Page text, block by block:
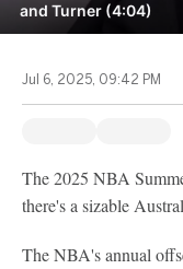
and Turner (4:04)
Jul 6, 2025, 09:42 PM
The 2025 NBA
there's a sizable
The NBA's annual